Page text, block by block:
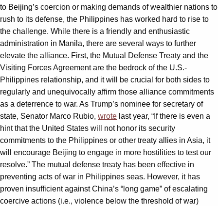
to Beijing’s coercion or making demands of wealthier nations to
rush to its defense, the Philippines has worked hard to rise to
the challenge. While there is a friendly and enthusiastic
administration in Manila, there are several ways to further
elevate the alliance. First, the Mutual Defense Treaty and the
Visiting Forces Agreement are the bedrock of the U.S.-
Philippines relationship, and it will be crucial for both sides to
regularly and unequivocally affirm those alliance commitments
as a deterrence to war. As Trump’s nominee for secretary of
state, Senator Marco Rubio, wrote last year, “If there is even a
hint that the United States will not honor its security
commitments to the Philippines or other treaty allies in Asia, it
will encourage Beijing to engage in more hostilities to test our
resolve.” The mutual defense treaty has been effective in
preventing acts of war in Philippines seas. However, it has
proven insufficient against China’s “long game” of escalating
coercive actions (i.e., violence below the threshold of war)